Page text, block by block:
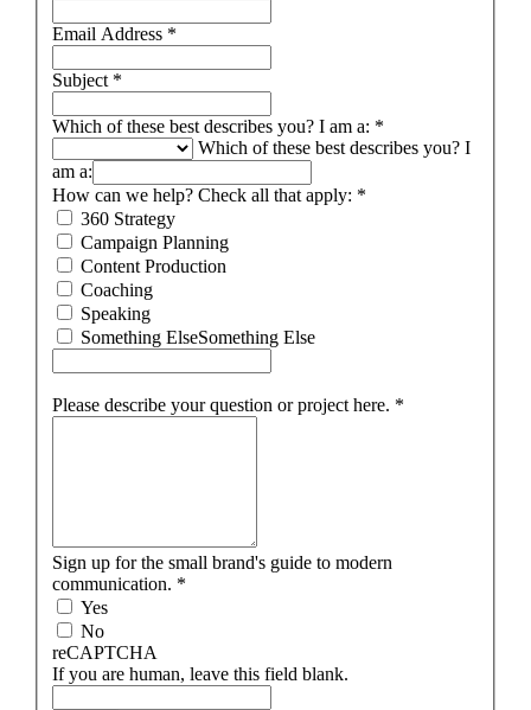
Email Address *
Subject *
Which of these best describes you? I am a: *
Which of these best describes you? I
am a:
How can we help? Check all that apply: *
360 Strategy
Campaign Planning
Content Production
Coaching
Speaking
Something ElseSomething Else
Please describe your question or project here. *
Sign up for the small brand's guide to modern
communication. *
Yes
No
reCAPTCHA
If you are human, leave this field blank.